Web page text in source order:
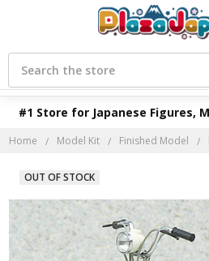
#1 Store for Japanese Figures,
Search
Home Model Kit Finished Model
OUT OF STOCK